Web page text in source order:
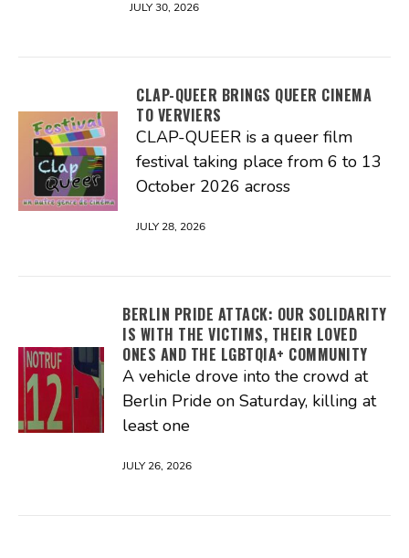
JULY 30, 2026
CLAP-QUEER BRINGS QUEER CINEMA
TO VERVIERS
CLAP-QUEER is a queer film
festival taking place from 6 to 13
October 2026 across
JULY 28, 2026
BERLIN PRIDE ATTACK: OUR SOLIDARITY
IS WITH THE VICTIMS, THEIR LOVED
ONES AND THE LGBTQIA+ COMMUNITY
A vehicle drove into the crowd at
Berlin Pride on Saturday, killing at
least one
JULY 26, 2026